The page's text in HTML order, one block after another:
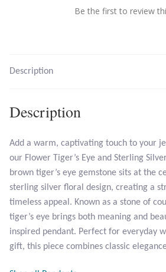
Lapis Lazuli
Leopard Skin Jasper
Mohave Stichtite
Moss Agate
Mother of Pearl
Be the first to review
Description
Description
Add a warm, captivating touch to your
our Flower Tiger’s Eye and Sterling
brown tiger’s eye gemstone sits at the
sterling silver floral design, creating a
timeless appeal. Known as a stone of
tiger’s eye brings both meaning and
inspired pendant. Perfect for everyday
gift, this piece combines classic